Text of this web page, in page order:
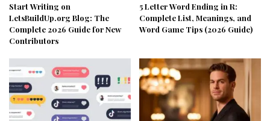
Start Writing on
LetsBuildUp.org Blog: The
Complete 2026 Guide for New
Contributors
5 Letter Word Ending in R:
Complete List, Meanings, and
Word Game Tips (2026 Guide)